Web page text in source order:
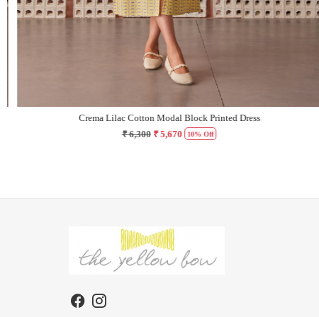
Crema Lilac Cotton Modal Block Printed Dress
₹ 6,300 ₹ 5,670 10% Off